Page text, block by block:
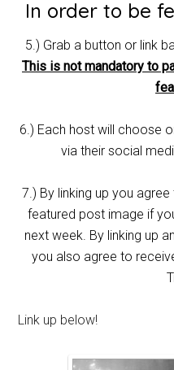
In order to be
5.) Grab a button or link
This is not mandatory to
6.) Each host will choose
via their social
7.) By linking up you
featured post image if
next week. By linking up
you also agree to
Link up below!